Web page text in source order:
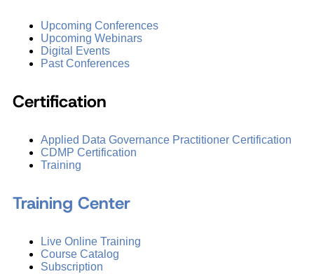
Upcoming Conferences
Upcoming Webinars
Digital Events
Past Conferences
Certification
Applied Data Governance Practitioner Certification
CDMP Certification
Training
Training Center
Live Online Training
Course Catalog
Subscription